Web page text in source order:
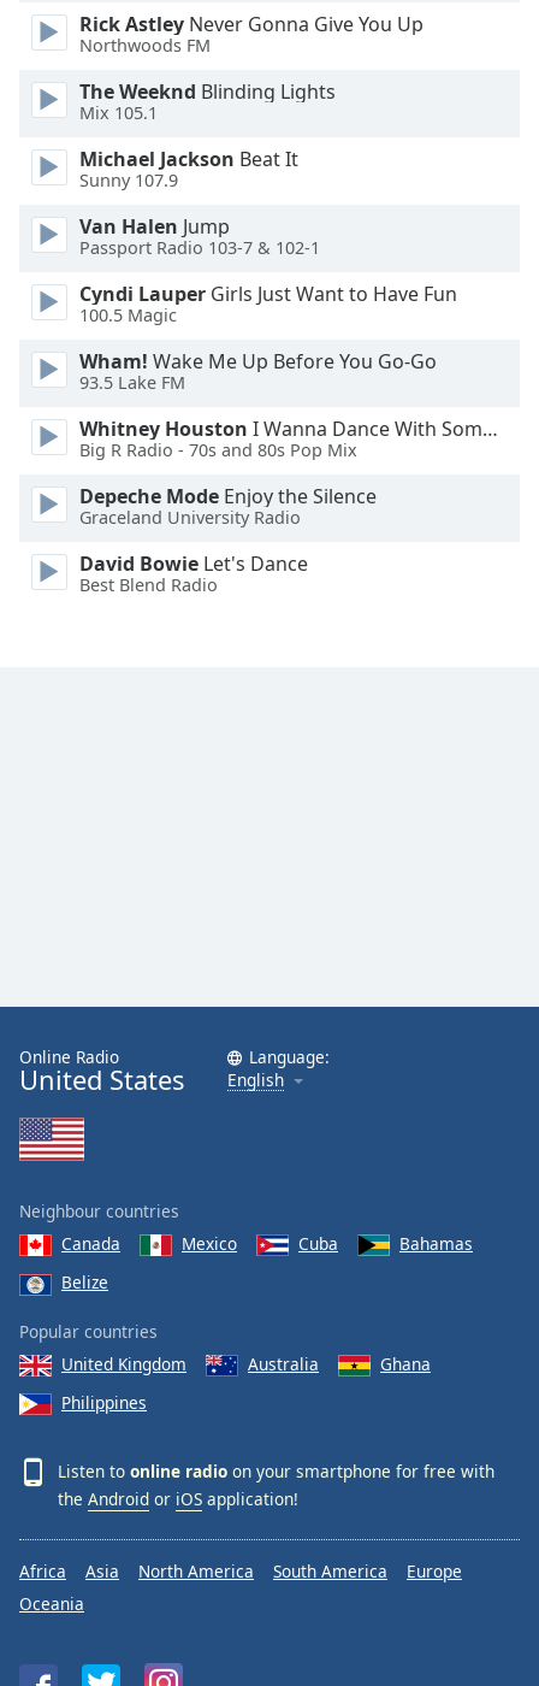
Family
Reset
Close
Modal
Dialog
End
window.
Rick Astley Never Gonna Give You Up
Northwoods FM
The Weeknd Blinding Lights
Mix 105.1
Michael Jackson Beat It
Sunny 107.9
Van Halen Jump
Passport Radio 103-7 & 102-1
Cyndi Lauper Girls Just Want to Have Fun
100.5 Magic
Wham! Wake Me Up Before You Go-Go
93.5 Lake FM
Whitney Houston I Wanna Dance With Somebody
Big R Radio - 70s and 80s Pop Mix
Depeche Mode Enjoy the Silence
Graceland University Radio
David Bowie Let's Dance
Best Blend Radio
Online Radio
United States
Language:
English
Neighbour countries
Canada
Mexico Cuba
Bahamas
Belize
Popular countries
United Kingdom
Australia
Ghana
Philippines
Listen to online radio on your smartphone for free with
the Android or iOS application!
Africa Asia North America South America
Europe
Oceania